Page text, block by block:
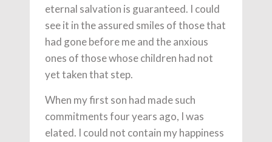
eternal salvation is guaranteed. I could
see it in the assured smiles of those that
had gone before me and the anxious
ones of those whose children had not
yet taken that step.
When my first son had made such
commitments four years ago, I was
elated. I could not contain my happiness